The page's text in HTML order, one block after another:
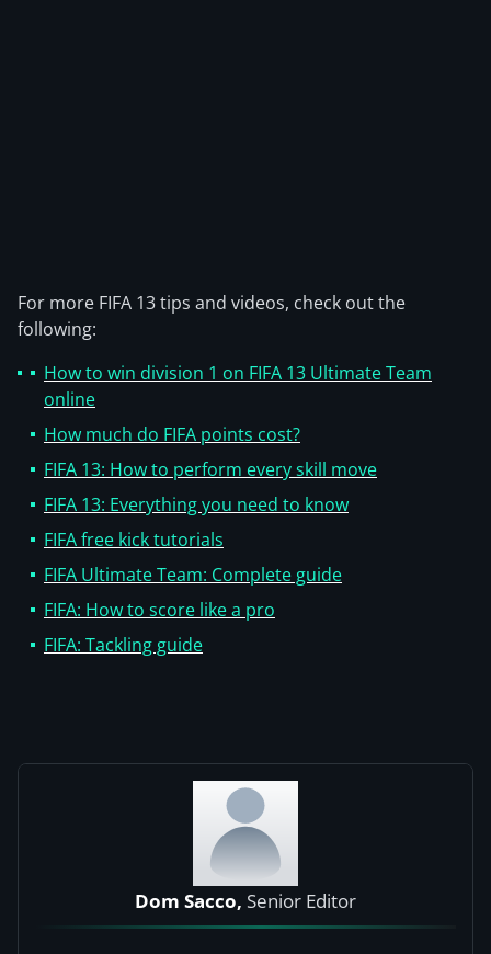
For more FIFA 13 tips and videos, check out the
following:
How to win division 1 on FIFA 13 Ultimate Team
online
How much do FIFA points cost?
FIFA 13: How to perform every skill move
FIFA 13: Everything you need to know
FIFA free kick tutorials
FIFA Ultimate Team: Complete guide
FIFA: How to score like a pro
FIFA: Tackling guide
Dom Sacco, Senior Editor